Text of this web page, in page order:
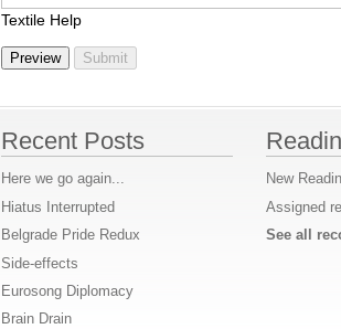
Textile Help
Recent Posts
Here we go again...
Hiatus Interrupted
Belgrade Pride Redux
Side-effects
Eurosong Diplomacy
Brain Drain
New
Assigned
See all